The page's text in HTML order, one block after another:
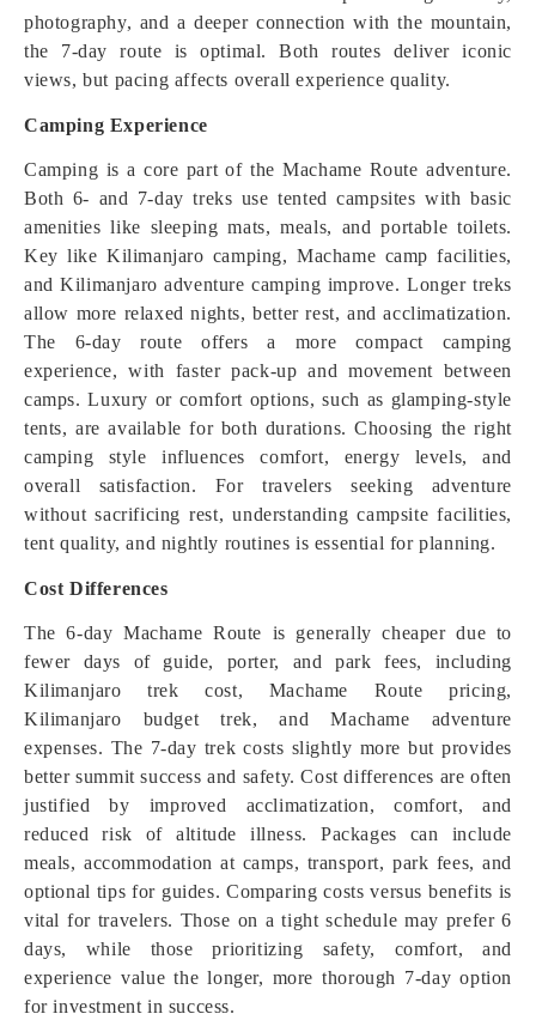
photography, and a deeper connection with the mountain,
the 7-day route is optimal. Both routes deliver iconic
views, but pacing affects overall experience quality.
Camping Experience
Camping is a core part of the Machame Route adventure.
Both 6- and 7-day treks use tented campsites with basic
amenities like sleeping mats, meals, and portable toilets.
Key like Kilimanjaro camping, Machame camp facilities,
and Kilimanjaro adventure camping improve. Longer treks
allow more relaxed nights, better rest, and acclimatization.
The 6-day route offers a more compact camping
experience, with faster pack-up and movement between
camps. Luxury or comfort options, such as glamping-style
tents, are available for both durations. Choosing the right
camping style influences comfort, energy levels, and
overall satisfaction. For travelers seeking adventure
without sacrificing rest, understanding campsite facilities,
tent quality, and nightly routines is essential for planning.
Cost Differences
The 6-day Machame Route is generally cheaper due to
fewer days of guide, porter, and park fees, including
Kilimanjaro trek cost, Machame Route pricing,
Kilimanjaro budget trek, and Machame adventure
expenses. The 7-day trek costs slightly more but provides
better summit success and safety. Cost differences are often
justified by improved acclimatization, comfort, and
reduced risk of altitude illness. Packages can include
meals, accommodation at camps, transport, park fees, and
optional tips for guides. Comparing costs versus benefits is
vital for travelers. Those on a tight schedule may prefer 6
days, while those prioritizing safety, comfort, and
experience value the longer, more thorough 7-day option
for investment in success.